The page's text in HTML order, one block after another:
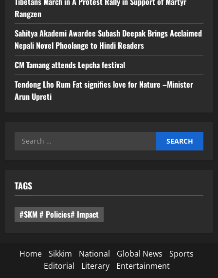
Rangzen
Sahitya Akademi Awardee Subash Deepak Brings Acclaimed
Nepali Novel Phoolange to Hindi Readers
CM Tamang attends Lepcha festival
Tendong Lho Rum Fat signifies love for Nature –Minister
Arun Upreti
Search
TAGS
#SKM # Policies# Impact
Home Sikkim National Global News
Sports
Editorial
Literary Entertainment